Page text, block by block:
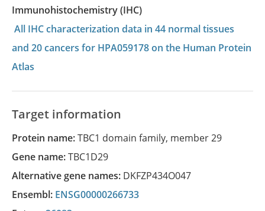
Immunohistochemistry (IHC)
All IHC characterization data in 44 normal tissues
and 20 cancers for HPA059178 on the Human Protein
Atlas
Target information
Protein name:TBC1 domain family, member 29
Gene name:TBC1D29
Alternative gene names: DKFZP434O047
Ensembl: ENSG00000266733